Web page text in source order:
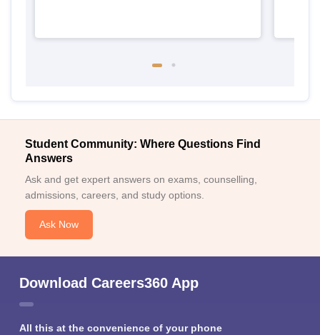
Student Community: Where Questions Find
Answers
Ask and get expert answers on exams, counselling,
admissions, careers, and study options.
Ask Now
Download Careers360 App
All this at the convenience of your phone